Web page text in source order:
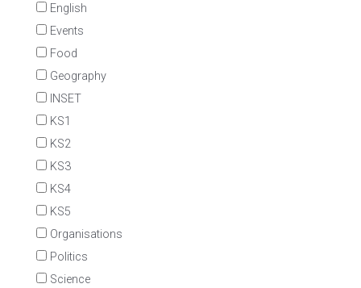
English
Events
Food
Geography
INSET
KS1
KS2
KS3
KS4
KS5
Organisations
Politics
Science